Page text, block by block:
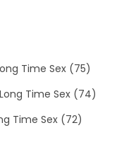
Time Sex (75)
Time Sex (74)
Time Sex (72)